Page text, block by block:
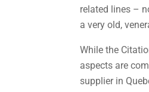
related lines –
a very old,
While the
aspects are
supplier in